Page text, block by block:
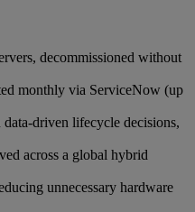
decommissioned without
monthly via ServiceNow (up
driven lifecycle decisions,
across a global hybrid
unnecessary hardware